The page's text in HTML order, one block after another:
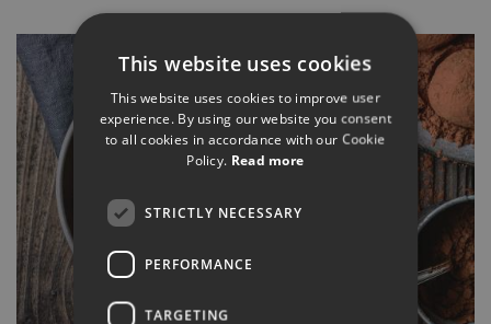
This website uses cookies
This website uses cookies to improve user
experience. By using our website you consent
to all cookies in accordance with our Cookie
Policy. Read more
STRICTLY NECESSARY
PERFORMANCE
TARGETING